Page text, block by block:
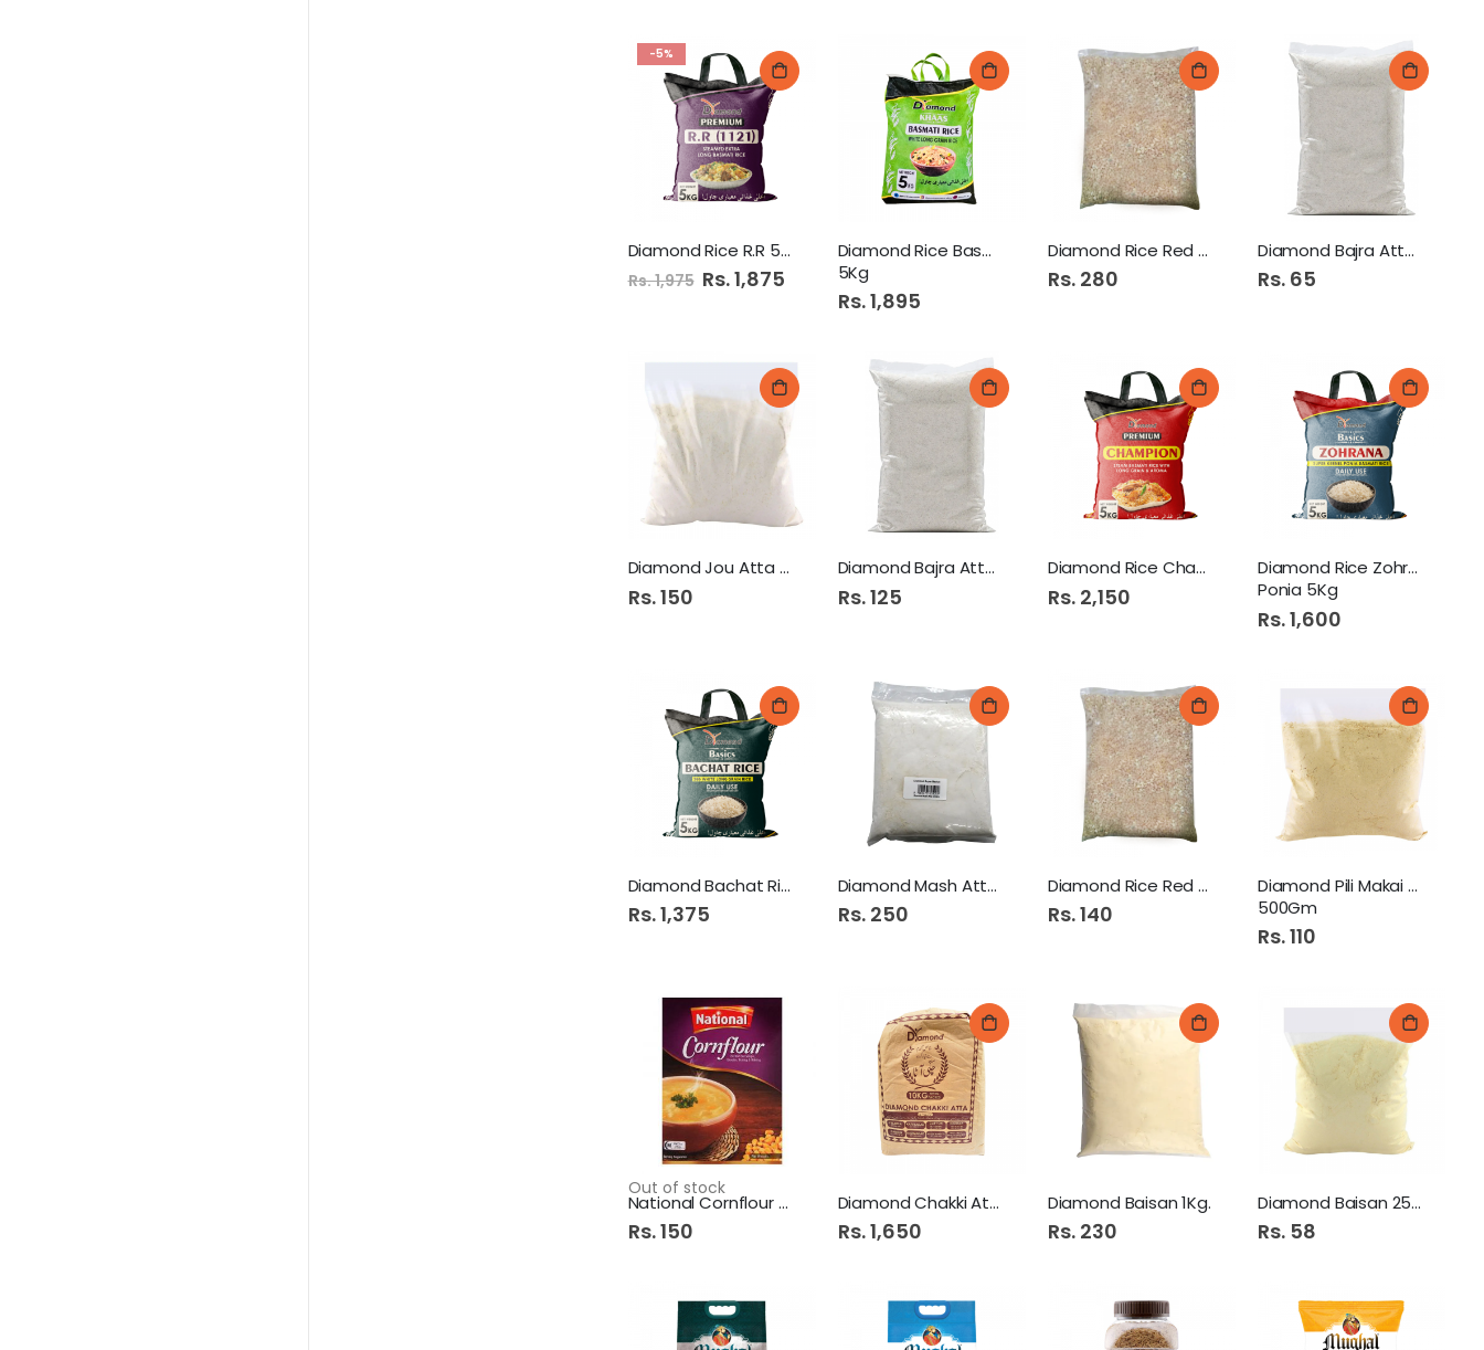
-5%
Diamond Rice R.R 5Kg
Rs. 1,975 Special
Price
Rs. 1,875
Diamond Rice Basmati 1
5Kg
Rs. 1,895
Diamond Rice Red 1Kg
Rs. 280
Diamond Bajra Atta 250Gm
Rs. 65
Diamond Jou Atta 500Gm
Rs. 150
Diamond Bajra Atta 500Gm
Rs. 125
Diamond Rice Champion 5Kg
Rs. 2,150
Diamond Rice Zohrana
Ponia 5Kg
Rs. 1,600
Diamond Bachat Rice 5kg
Rs. 1,375
Diamond Mash Atta 500Gm
Rs. 250
Diamond Rice Red 500Gm
Rs. 140
Diamond Pili Makai Atta
500Gm
Rs. 110
Out of stock
National Cornflour 250Gm
Rs. 150
Diamond Chakki Atta 10KG
Rs. 1,650
Diamond Baisan 1Kg.
Rs. 230
Diamond Baisan 250Gm
Rs. 58